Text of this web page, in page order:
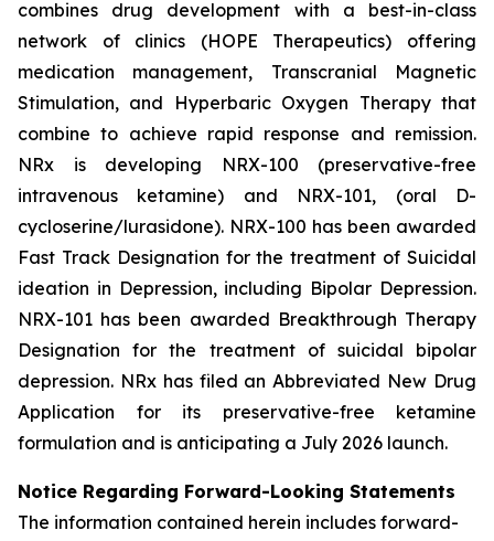
combines drug development with a best-in-class
network of clinics (HOPE Therapeutics) offering
medication management, Transcranial Magnetic
Stimulation, and Hyperbaric Oxygen Therapy that
combine to achieve rapid response and remission.
NRx is developing NRX-100 (preservative-free
intravenous ketamine) and NRX-101, (oral D-
cycloserine/lurasidone). NRX-100 has been awarded
Fast Track Designation for the treatment of Suicidal
ideation in Depression, including Bipolar Depression.
NRX-101 has been awarded Breakthrough Therapy
Designation for the treatment of suicidal bipolar
depression. NRx has filed an Abbreviated New Drug
Application for its preservative-free ketamine
formulation and is anticipating a July 2026 launch.
Notice Regarding Forward-Looking Statements
The information contained herein includes forward-